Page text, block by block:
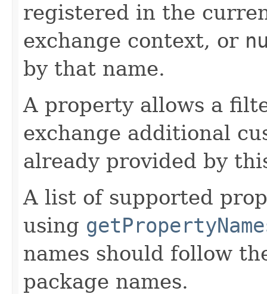
registered in the
exchange context, or
by that name.
A property allows a
exchange additional
already provided by
A list of supported
using
names should follow
package names.